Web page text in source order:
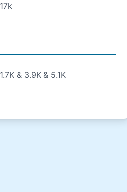
17k
1.7K & 3.9K & 5.1K